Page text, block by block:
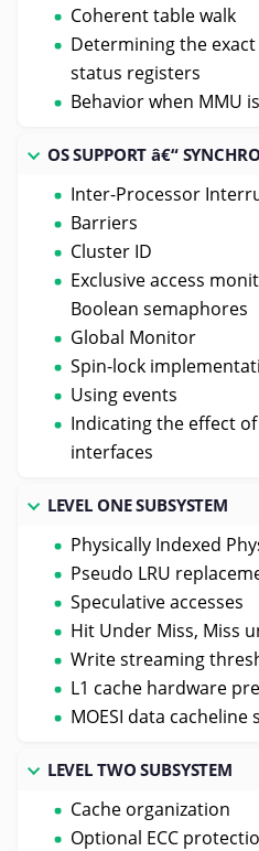
Coherent table walk
Determining the
status registers
Behavior when MMU
OS SUPPORT â€“
Inter-Processor
Barriers
Cluster ID
Exclusive access
Boolean semaphores
Global Monitor
Spin-lock
Using events
Indicating the effect
interfaces
LEVEL ONE SUBSYSTEM
Physically Indexed
Pseudo LRU
Speculative accesses
Hit Under Miss, Miss
Write streaming
L1 cache hardware
MOESI data cacheline
LEVEL TWO SUBSYSTEM
Cache organization
Optional ECC